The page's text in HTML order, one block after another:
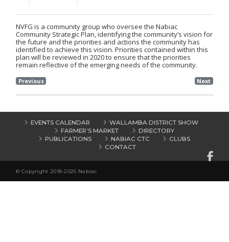
NVFG is a community group who oversee the Nabiac
Community Strategic Plan, identifying the community’s vision for
the future and the priorities and actions the community has
identified to achieve this vision. Priorities contained within this
plan will be reviewed in 2020 to ensure that the priorities
remain reflective of the emerging needs of the community.
Previous Next
EVENTS CALENDAR
WALLAMBA DISTRICT SHOW
FARMER’S MARKET
DIRECTORY
PUBLICATIONS
NABIAC CTC
CLUBS
CONTACT
© Copyright 2018-2026 Nabiac